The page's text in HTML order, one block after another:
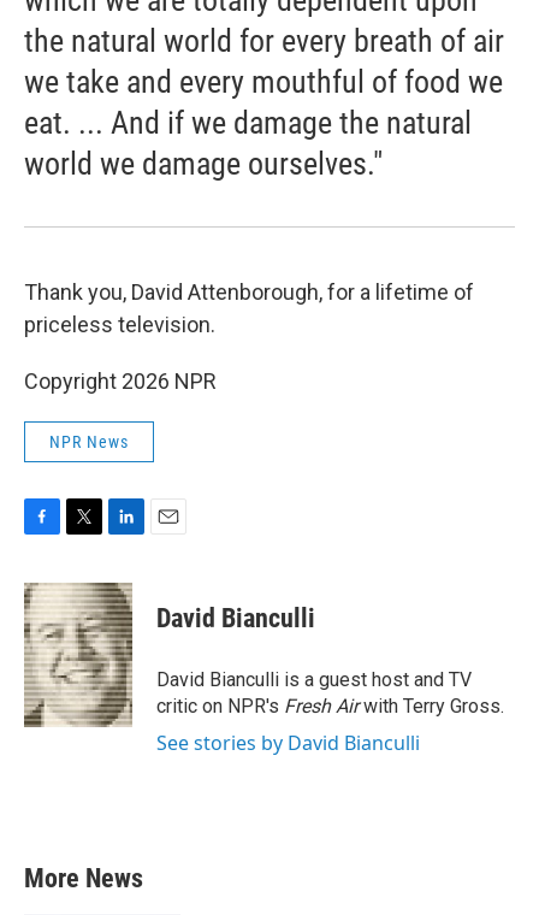
the natural world for every breath of air
we take and every mouthful of food we
eat. ... And if we damage the natural
world we damage ourselves."
Thank you, David Attenborough, for a lifetime of
priceless television.
Copyright 2026 NPR
NPR News
c
e
b
o
o
k
i
t
t
e
r
n
k
e
d
I
n
David Bianculli
David Bianculli is a guest host and TV
critic on NPR's Fresh Airwith Terry Gross.
See stories by David Bianculli
More News